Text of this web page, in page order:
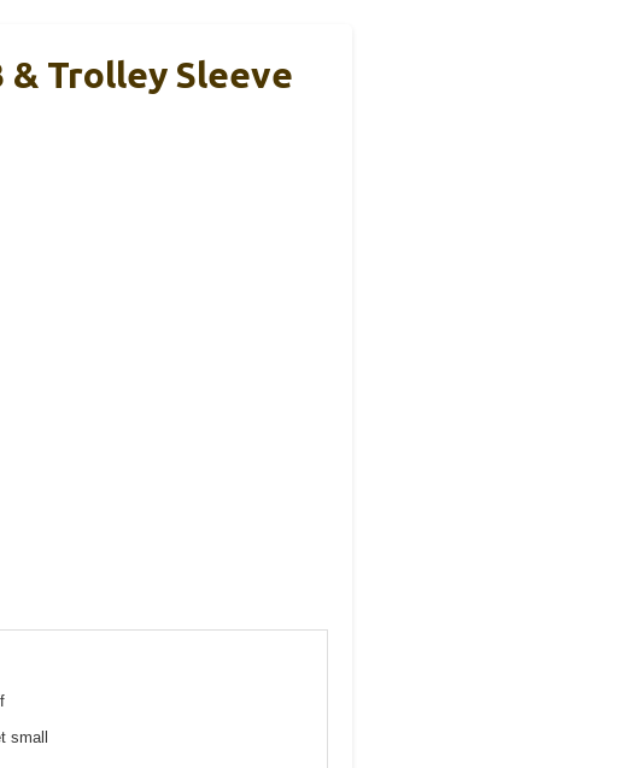
& Trolley Sleeve
small